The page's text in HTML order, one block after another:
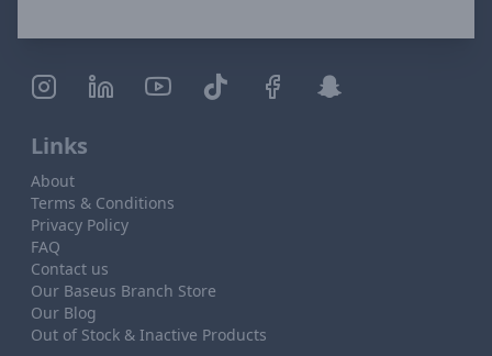
Links
About
Terms & Conditions
Privacy Policy
FAQ
Contact us
Our Baseus Branch Store
Our Blog
Out of Stock & Inactive Products